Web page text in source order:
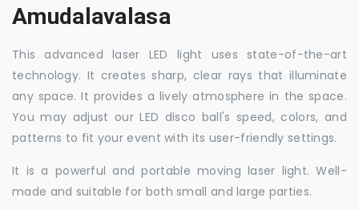
Amudalavalasa
This advanced laser LED light uses state-of-the-art
technology. It creates sharp, clear rays that illuminate
any space. It provides a lively atmosphere in the space.
You may adjust our LED disco ball's speed, colors, and
patterns to fit your event with its user-friendly settings.
It is a powerful and portable moving laser light. Well-
made and suitable for both small and large parties.